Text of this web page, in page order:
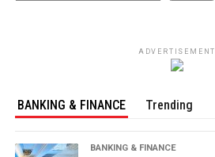
ADVERTISEMENT
BANKING & FINANCE Trending
BANKING & FINANCE